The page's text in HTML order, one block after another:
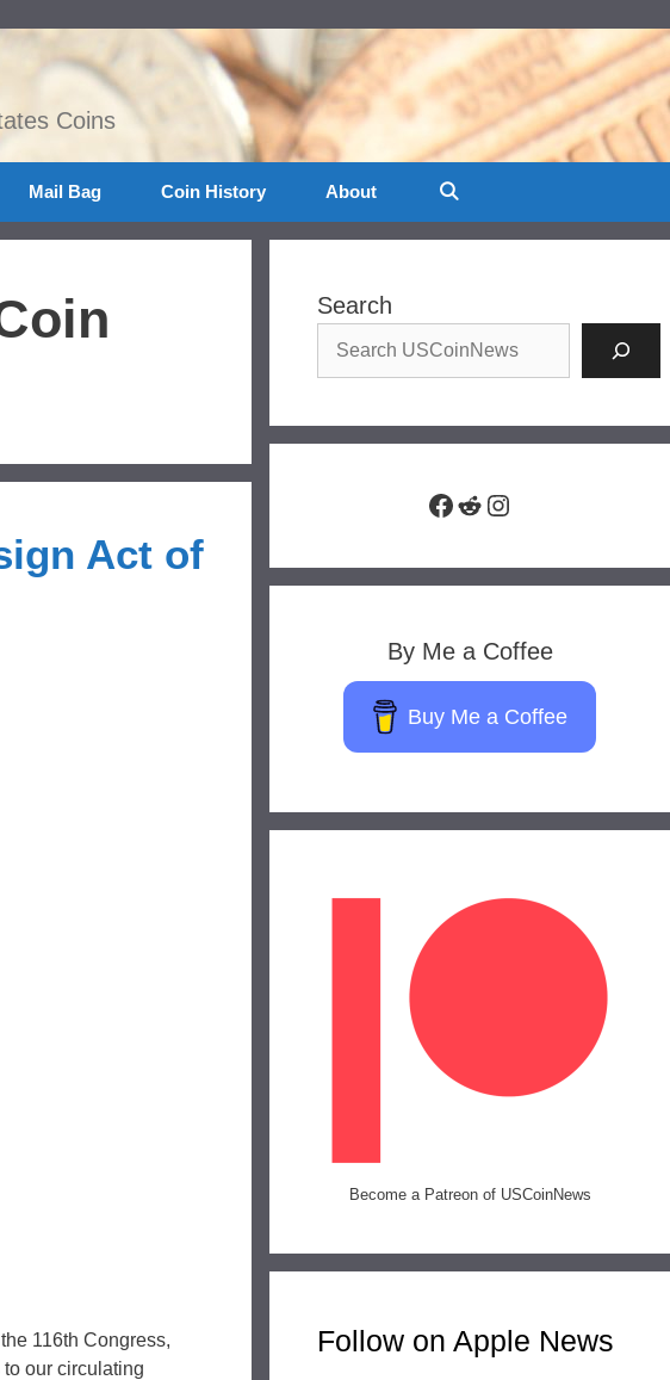
Coins
Mail Bag Coin History About
Act of
116th Congress,
our circulating
Search
Facebook
RedditInstagram
By Me a Coffee
Buy Me a Coffee
Become a Patreon of USCoinNews
Follow on Apple News